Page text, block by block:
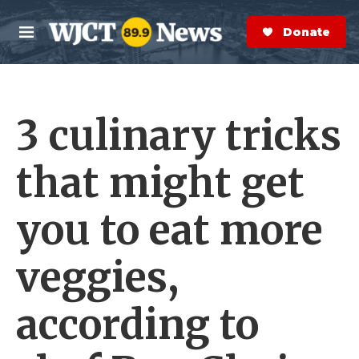
Skip to main content
M
e
n
S
e
a
r
Donate Now
3 culinary tricks
that might get
you to eat more
veggies,
according to